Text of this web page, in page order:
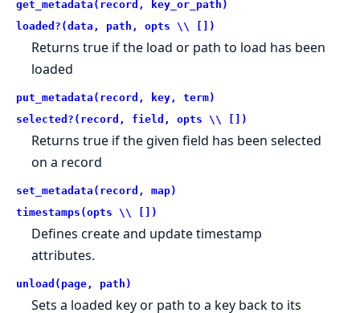
get_metadata(record, key_or_path)
loaded?(data, path, opts \\ [])
Returns true if the load or path to load has been
loaded
put_metadata(record, key, term)
selected?(record, field, opts \\ [])
Returns true if the given field has been selected
on a record
set_metadata(record, map)
timestamps(opts \\ [])
Defines create and update timestamp
attributes.
unload(page, path)
Sets a loaded key or path to a key back to its